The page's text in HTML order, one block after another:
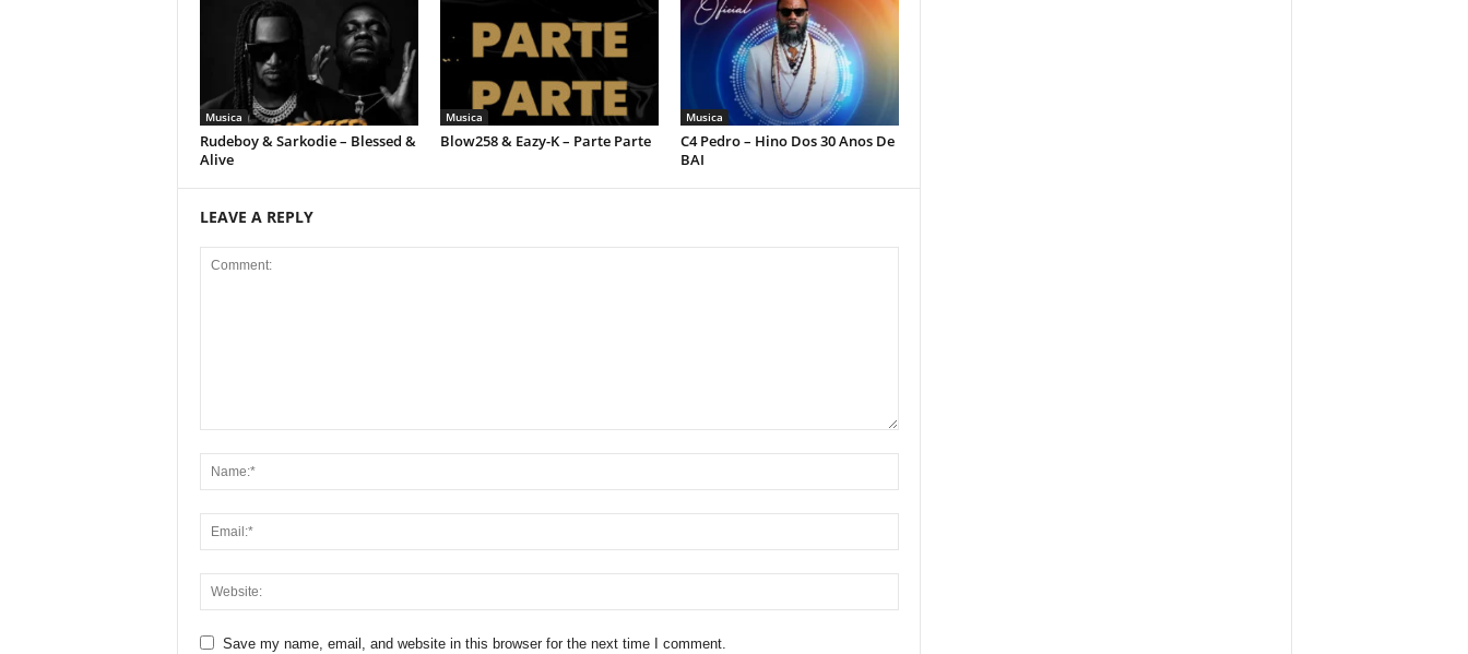
Musica
Rudeboy & Sarkodie – Blessed &
Alive
Musica
Blow258 & Eazy-K – Parte Parte
Musica
C4 Pedro – Hino Dos 30 Anos De
BAI
LEAVE A REPLY
Save my name, email, and website in this browser for the next time I comment.